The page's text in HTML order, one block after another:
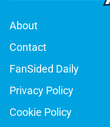
About
Contact
FanSided Daily
Privacy Policy
Cookie Policy